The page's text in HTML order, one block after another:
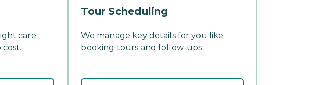
care
Tour Scheduling
We manage key details for you like
booking tours and follow-ups.